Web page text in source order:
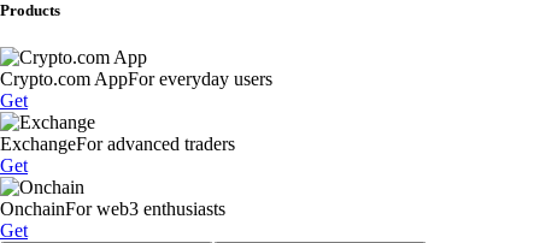
Products
Crypto.com AppFor everyday users
Get
ExchangeFor advanced traders
Get
OnchainFor web3 enthusiasts
Get